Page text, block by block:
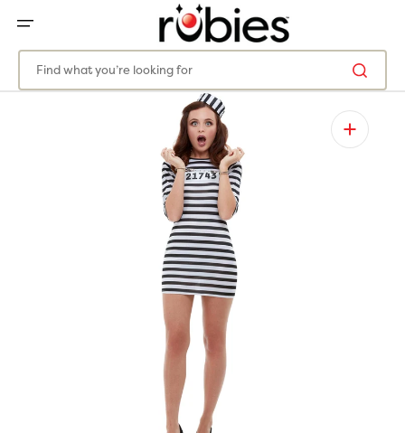
CONTENT
Find what you’re looking for
Open
featured
media
in
gallery
view